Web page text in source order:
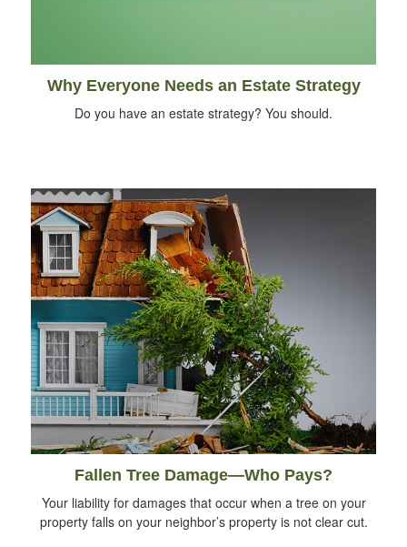
Why Everyone Needs an Estate Strategy
Do you have an estate strategy? You should.
Fallen Tree Damage—Who Pays?
Your liability for damages that occur when a tree on your
property falls on your neighbor’s property is not clear cut.